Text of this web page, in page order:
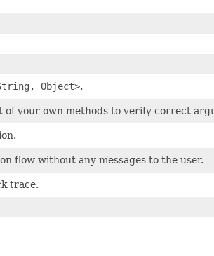
Object>.
your own methods to verify correct
flow without any messages to the user.
trace.